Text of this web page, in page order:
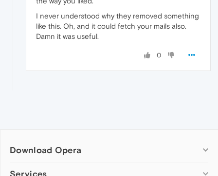
I never understood why they removed something
like this. Oh, and it could fetch your mails also.
Damn it was useful.
0
Download Opera
Computer browsers